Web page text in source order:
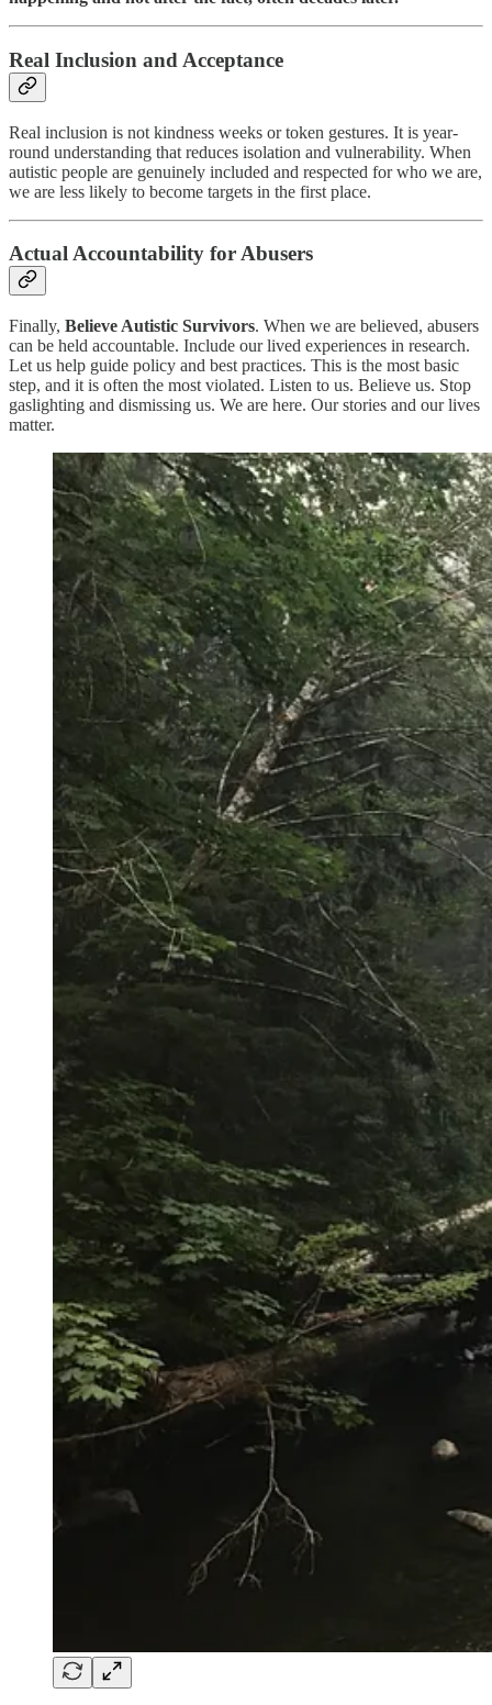
Real Inclusion and Acceptance
Real inclusion is not kindness weeks or token gestures. It is year-
round understanding that reduces isolation and vulnerability. When
autistic people are genuinely included and respected for who we are,
we are less likely to become targets in the first place.
Actual Accountability for Abusers
Finally, Believe Autistic Survivors. When we are believed, abusers
can be held accountable. Include our lived experiences in research.
Let us help guide policy and best practices. This is the most basic
step, and it is often the most violated. Listen to us. Believe us. Stop
gaslighting and dismissing us. We are here. Our stories and our lives
matter.